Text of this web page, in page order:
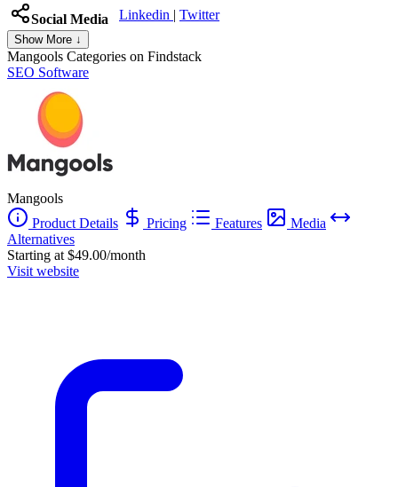
Social Media Linkedin | Twitter
Show More ↓
Mangools Categories on Findstack
SEO Software
Mangools
Product Details
Pricing Features
Media
Alternatives
Starting at $49.00/month
Visit website